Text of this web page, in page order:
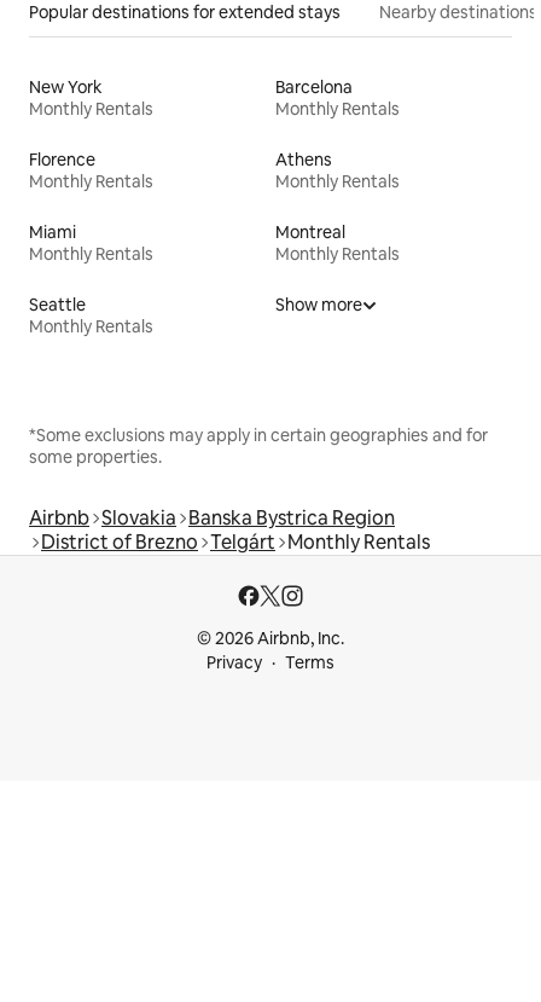
Popular destinations for extended stays Nearby destinations
New York
Monthly Rentals
Barcelona
Monthly Rentals
Florence
Monthly Rentals
Athens
Monthly Rentals
Miami
Monthly Rentals
Montreal
Monthly Rentals
Seattle
Monthly Rentals
Show more
*Some exclusions may apply in certain geographies and for
some properties.
Airbnb Slovakia Banska Bystrica Region
District of Brezno Telgárt Monthly Rentals
© 2026 Airbnb, Inc.
Privacy
Terms